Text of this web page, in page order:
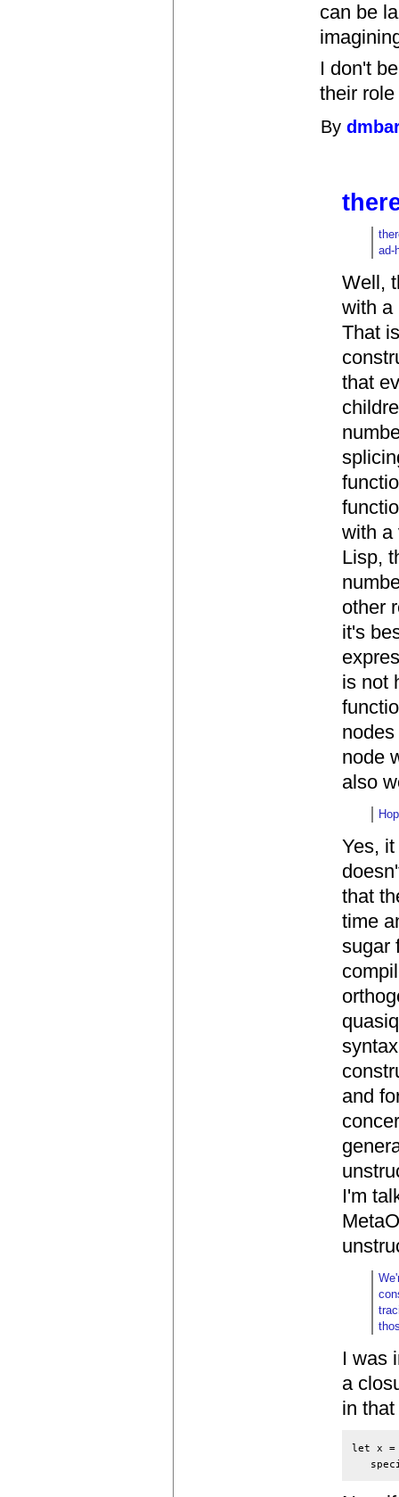
can be
I don't
their
By
ad-
Well,
with a
That
that
with a
Lisp,
other
it's
is not
node
also
Yes,
that
time
sugar
and
I'm
I was
a
in
let x =